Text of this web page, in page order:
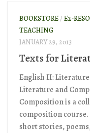
BOOKSTORE/ E2-
TEACHING
JANUARY 29, 2013
Texts for
English II:
Literature and
Composition is a
composition
short stories,